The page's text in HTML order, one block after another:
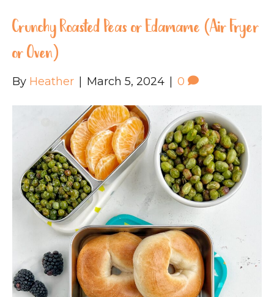
Crunchy Roasted Peas or Edamame (Air Fryer
or Oven)
By Heather March 5, 2024 0